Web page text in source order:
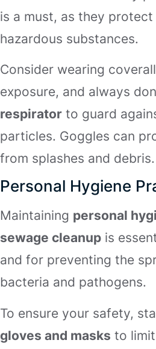
is a must, as they
hazardous substances.
Consider wearing
exposure, and always
respirator to guard
particles. Goggles can
from splashes and debris.
Personal Hygiene
Maintaining personal
sewage cleanup is
and for preventing the
bacteria and pathogens.
To ensure your safety,
gloves and masks to